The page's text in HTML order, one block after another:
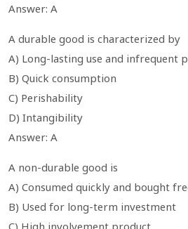
Answer: A
A durable good is characterized by
A) Long-lasting use and infrequent
B) Quick consumption
C) Perishability
D) Intangibility
Answer: A
A non-durable good is
A) Consumed quickly and bought
B) Used for long-term investment
C) High involvement product